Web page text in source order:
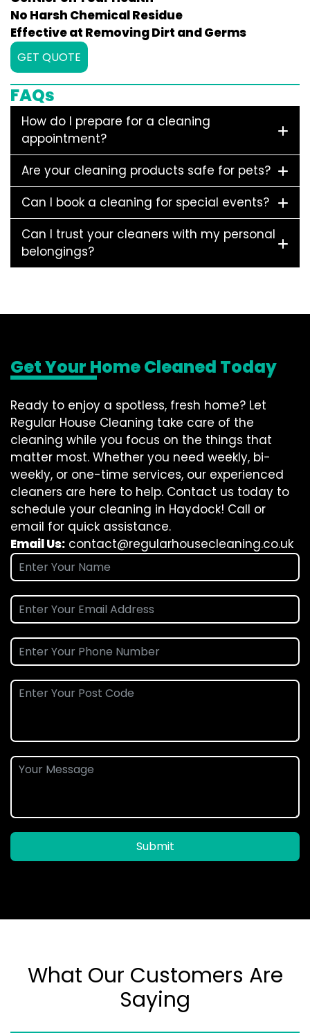
No Harsh Chemical Residue
Effective at Removing Dirt and Germs
GET QUOTE
FAQs
How do I prepare for a cleaning
appointment?
Are your cleaning products safe for pets?
Can I book a cleaning for special events?
Can I trust your cleaners with my personal
belongings?
Get Your Home Cleaned Today
Ready to enjoy a spotless, fresh home? Let
Regular House Cleaning take care of the
cleaning while you focus on the things that
matter most. Whether you need weekly, bi-
weekly, or one-time services, our experienced
cleaners are here to help. Contact us today to
schedule your cleaning in Haydock! Call or
email for quick assistance.
Email Us: contact@regularhousecleaning.co.uk
Submit
What Our Customers Are
Saying